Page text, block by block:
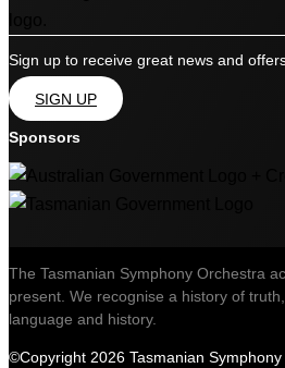
Sign up to receive great news and
SIGN UP
Sponsors
The Tasmanian Symphony Orchestra
present. We recognise a history of
language and history.
©Copyright 2026 Tasmanian